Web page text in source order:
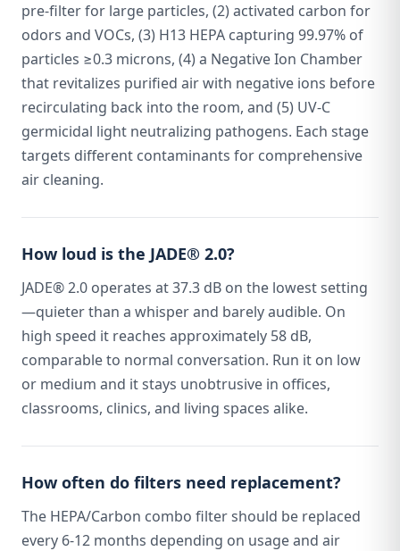
pre-filter for large particles, (2) activated carbon for
odors and VOCs, (3) H13 HEPA capturing 99.97% of
particles ≥0.3 microns, (4) a Negative Ion Chamber
that revitalizes purified air with negative ions before
recirculating back into the room, and (5) UV-C
germicidal light neutralizing pathogens. Each stage
targets different contaminants for comprehensive
air cleaning.
How loud is the JADE® 2.0?
JADE® 2.0 operates at 37.3 dB on the lowest setting
—quieter than a whisper and barely audible. On
high speed it reaches approximately 58 dB,
comparable to normal conversation. Run it on low
or medium and it stays unobtrusive in offices,
classrooms, clinics, and living spaces alike.
How often do filters need replacement?
The HEPA/Carbon combo filter should be replaced
every 6-12 months depending on usage and air